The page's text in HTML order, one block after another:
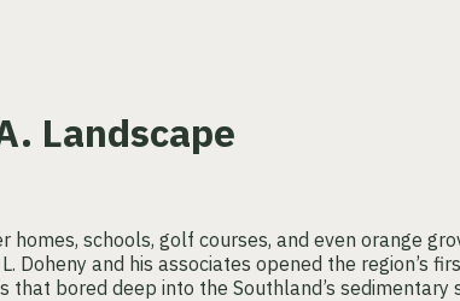
Landscape
schools, golf courses, and even orange
Doheny and his associates opened the
bored deep into the Southland’s sedimentary